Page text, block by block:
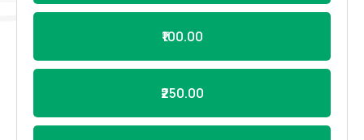
₹100.00
₹250.00